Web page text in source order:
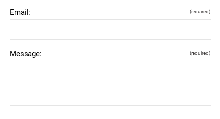
Email: (required)
Message: (required)